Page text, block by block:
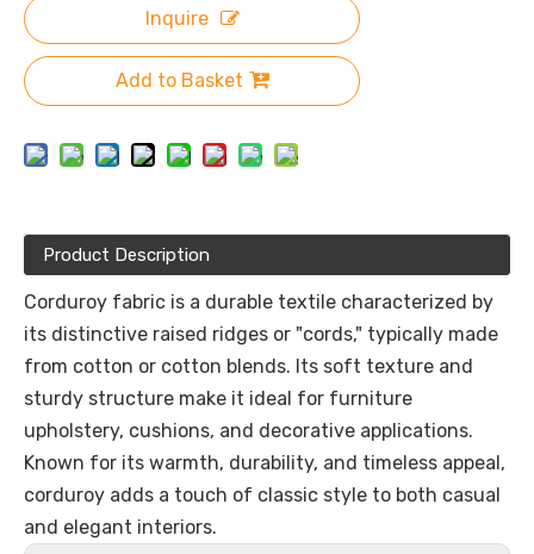
Inquire
Add to Basket
Product Description
Corduroy fabric is a durable textile characterized by
its distinctive raised ridges or "cords," typically made
from cotton or cotton blends. Its soft texture and
sturdy structure make it ideal for furniture
upholstery, cushions, and decorative applications.
Known for its warmth, durability, and timeless appeal,
corduroy adds a touch of classic style to both casual
and elegant interiors.